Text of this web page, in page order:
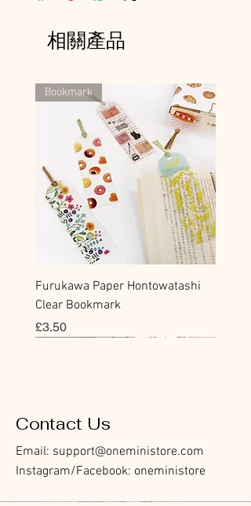
相關產品
Bookmark
Furukawa Paper Hontowatashi
Clear Bookmark
價格
£3.50
Contact Us
Email: support@oneministore.com
Instagram/Facebook: oneministore